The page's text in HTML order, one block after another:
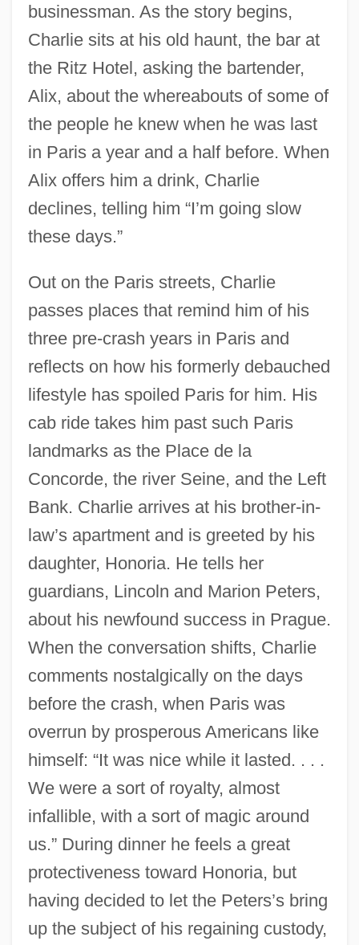
businessman. As the story begins,
Charlie sits at his old haunt, the bar at
the Ritz Hotel, asking the bartender,
Alix, about the whereabouts of some of
the people he knew when he was last
in Paris a year and a half before. When
Alix offers him a drink, Charlie
declines, telling him “I’m going slow
these days.”
Out on the Paris streets, Charlie
passes places that remind him of his
three pre-crash years in Paris and
reflects on how his formerly debauched
lifestyle has spoiled Paris for him. His
cab ride takes him past such Paris
landmarks as the Place de la
Concorde, the river Seine, and the Left
Bank. Charlie arrives at his brother-in-
law’s apartment and is greeted by his
daughter, Honoria. He tells her
guardians, Lincoln and Marion Peters,
about his newfound success in Prague.
When the conversation shifts, Charlie
comments nostalgically on the days
before the crash, when Paris was
overrun by prosperous Americans like
himself: “It was nice while it lasted. . . .
We were a sort of royalty, almost
infallible, with a sort of magic around
us.” During dinner he feels a great
protectiveness toward Honoria, but
having decided to let the Peters’s bring
up the subject of his regaining custody,